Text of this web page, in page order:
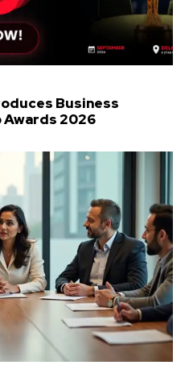
Business
Awards 2026